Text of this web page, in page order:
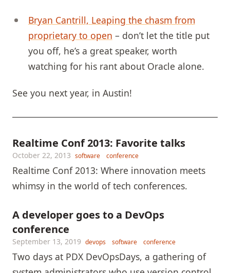
Bryan Cantrill, Leaping the chasm from
proprietary to open – don’t let the title put
you off, he’s a great speaker, worth
watching for his rant about Oracle alone.
See you next year, in Austin!
Realtime Conf 2013: Favorite talks
October 22, 2013 software conference
Realtime Conf 2013: Where innovation meets
whimsy in the world of tech conferences.
A developer goes to a DevOps
conference
September 13, 2019 devops software conference
Two days at PDX DevOpsDays, a gathering of